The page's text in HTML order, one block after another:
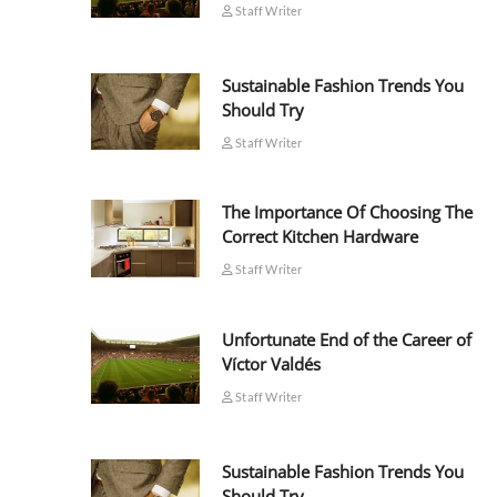
Staff Writer
Sustainable Fashion Trends You
Should Try
Staff Writer
The Importance Of Choosing The
Correct Kitchen Hardware
Staff Writer
Unfortunate End of the Career of
Víctor Valdés
Staff Writer
Sustainable Fashion Trends You